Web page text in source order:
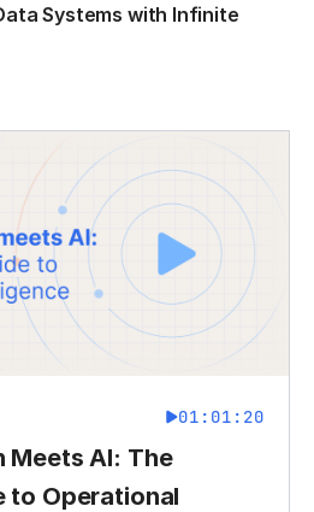
Systems with Infinite
01:01:20
Meets AI: The
to Operational